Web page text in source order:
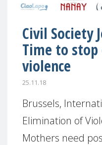
Civil Society
Time to
violence
25.11.18
Brussels,
Elimination of
Mothers need